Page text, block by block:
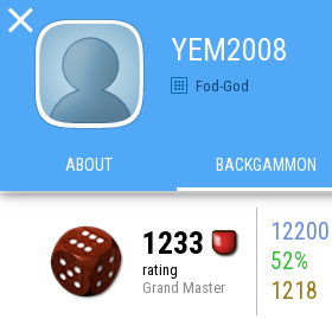

YEM2008
Fod-God
ABOUT BACKGAMMON
1233
rating
Grand Master
12200
52%
1218